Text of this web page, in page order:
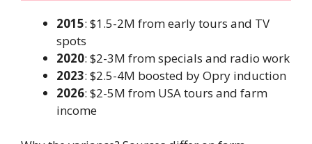
2015: $1.5-2M from early tours and TV
spots
2020: $2-3M from specials and radio work
2023: $2.5-4M boosted by Opry induction
2026: $2-5M from USA tours and farm
income